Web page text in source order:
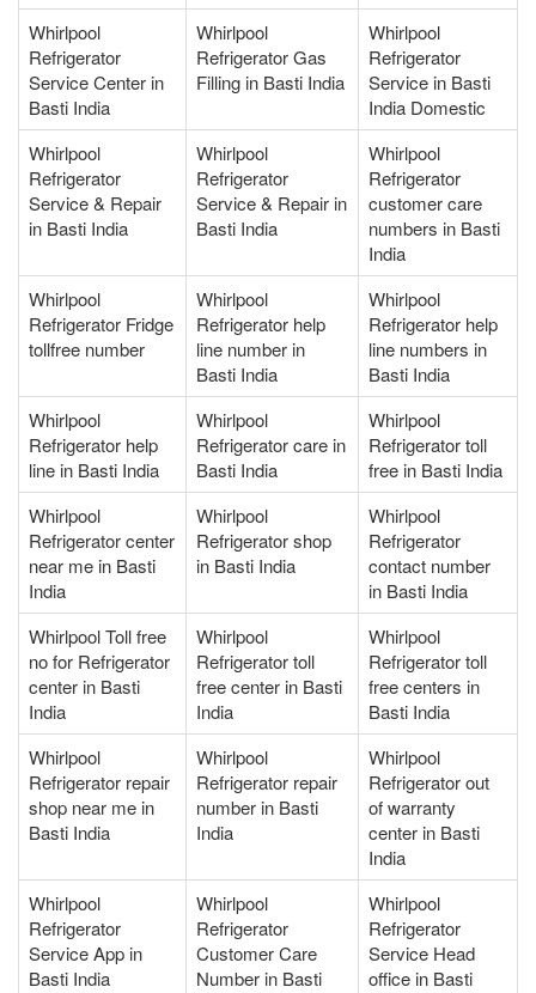
Whirlpool
Refrigerator
Service Center in
Basti India
Whirlpool
Refrigerator Gas
Filling in Basti India
Whirlpool
Refrigerator
Service in Basti
India Domestic
Whirlpool
Refrigerator
Service & Repair
in Basti India
Whirlpool
Refrigerator
Service & Repair in
Basti India
Whirlpool
Refrigerator
customer care
numbers in Basti
India
Whirlpool
Refrigerator Fridge
tollfree number
Whirlpool
Refrigerator help
line number in
Basti India
Whirlpool
Refrigerator help
line numbers in
Basti India
Whirlpool
Refrigerator help
line in Basti India
Whirlpool
Refrigerator care in
Basti India
Whirlpool
Refrigerator toll
free in Basti India
Whirlpool
Refrigerator center
near me in Basti
India
Whirlpool
Refrigerator shop
in Basti India
Whirlpool
Refrigerator
contact number
in Basti India
Whirlpool Toll free
no for Refrigerator
center in Basti
India
Whirlpool
Refrigerator toll
free center in Basti
India
Whirlpool
Refrigerator toll
free centers in
Basti India
Whirlpool
Refrigerator repair
shop near me in
Basti India
Whirlpool
Refrigerator repair
number in Basti
India
Whirlpool
Refrigerator out
of warranty
center in Basti
India
Whirlpool
Refrigerator
Service App in
Basti India
Whirlpool
Refrigerator
Customer Care
Number in Basti
Whirlpool
Refrigerator
Service Head
office in Basti